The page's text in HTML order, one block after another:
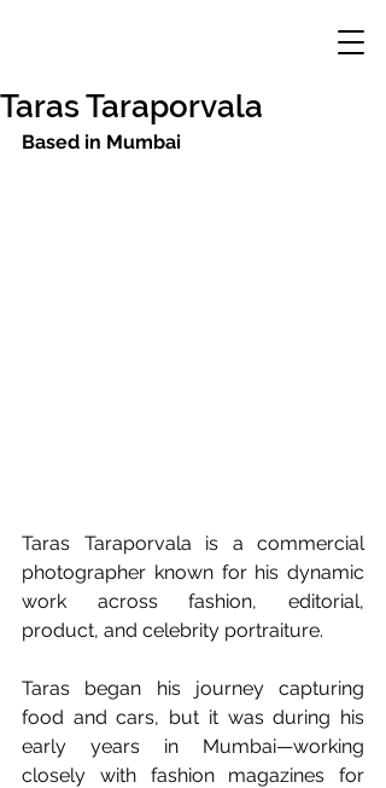
Taras Taraporvala
Based in Mumbai
Taras Taraporvala is a commercial
photographer known for his dynamic
work across fashion, editorial,
product, and celebrity portraiture.
Taras began his journey capturing
food and cars, but it was during his
early years in Mumbai—working
closely with fashion magazines for